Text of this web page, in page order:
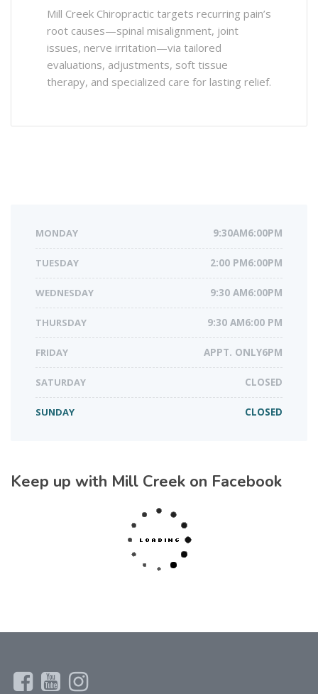
Mill Creek Chiropractic targets recurring pain’s
root causes—spinal misalignment, joint
issues, nerve irritation—via tailored
evaluations, adjustments, soft tissue
therapy, and specialized care for lasting relief.
MONDAY 9:30AM6:00PM
TUESDAY 2:00 PM6:00PM
WEDNESDAY 9:30 AM6:00PM
THURSDAY 9:30 AM6:00 PM
FRIDAY APPT. ONLY6PM
SATURDAY CLOSED
SUNDAY CLOSED
Keep up with Mill Creek on Facebook